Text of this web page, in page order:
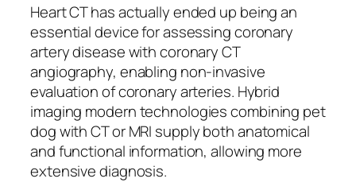
Heart CT has actually ended up being an
essential device for assessing coronary
artery disease with coronary CT
angiography, enabling non-invasive
evaluation of coronary arteries. Hybrid
imaging modern technologies combining pet
dog with CT or MRI supply both anatomical
and functional information, allowing more
extensive diagnosis.